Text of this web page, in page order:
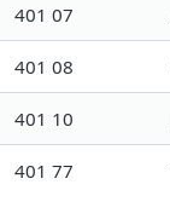
401 07
401 08
401 10
401 77